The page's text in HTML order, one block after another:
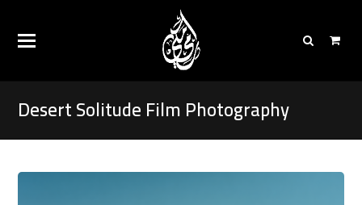
Desert Solitude Film Photography